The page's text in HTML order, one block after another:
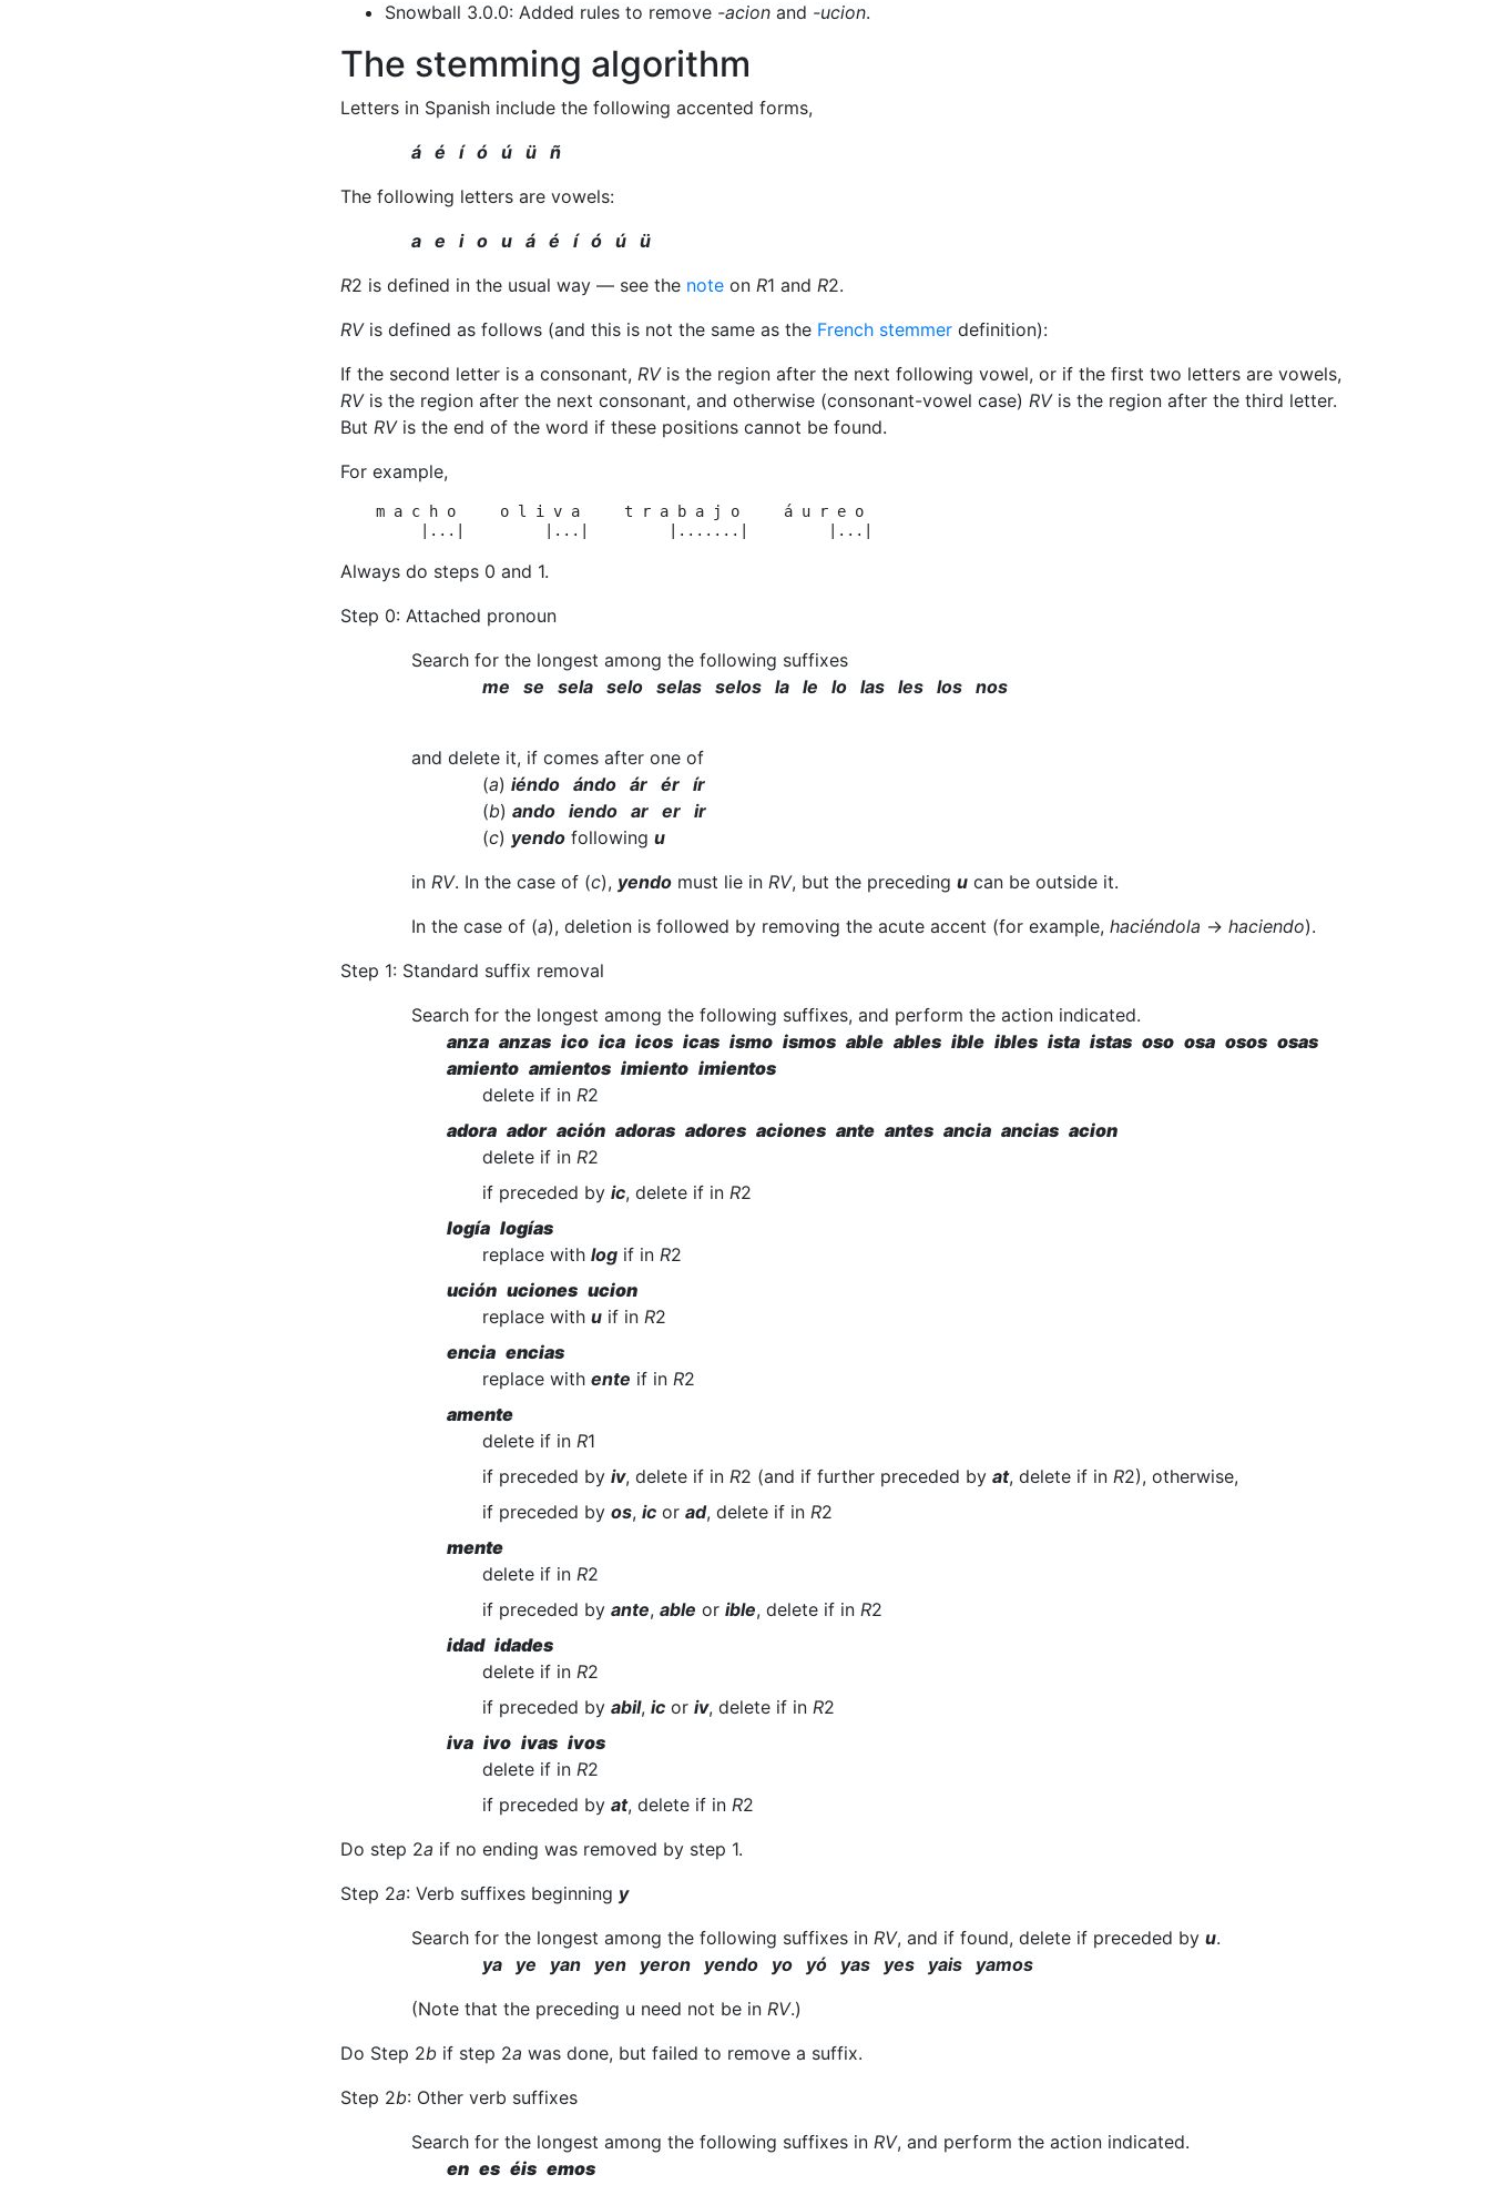
Snowball 3.0.0: Added rules to remove -acion and -ucion.
The stemming algorithm
Letters in Spanish include the following accented forms,
á é í ó ú ü ñ
The following letters are vowels:
a e i o u á é í ó ú ü
R2 is defined in the usual way — see the note on R1 and R2.
RVis defined as follows (and this is not the same as the French stemmer definition):
If the second letter is a consonant, RVis the region after the next following vowel, or if the first two letters are vowels,
RVis the region after the next consonant, and otherwise (consonant-vowel case) RVis the region after the third letter.
But RVis the end of the word if these positions cannot be found.
For example,
    m a c h o     o l i v a     t r a b a j o     á u r e o
Always do steps 0 and 1.
Step 0: Attached pronoun
Search for the longest among the following suffixes
me se sela selo selas selos la le lo las les los nos
and delete it, if comes after one of
(a) iéndo ándo ár ér ír
(b) ando iendo ar er ir
(c) yendo following u
in RV. In the case of (c), yendo must lie in RV, but the preceding u can be outside it.
In the case of (a), deletion is followed by removing the acute accent (for example, haciéndola → haciendo).
Step 1: Standard suffix removal
Search for the longest among the following suffixes, and perform the action indicated.
anza anzas ico ica icos icas ismo ismos able ables ible ibles ista istas oso osa osos osas
amiento amientos imiento imientos
delete if in R2
adora ador ación adoras adores aciones ante antes ancia ancias acion
delete if in R2
if preceded by ic, delete if in R2
logía logías
replace with log if in R2
ución uciones ucion
replace with u if in R2
encia encias
replace with ente if in R2
amente
delete if in R1
if preceded by iv, delete if in R2 (and if further preceded by at, delete if in R2), otherwise,
if preceded by os, ic or ad, delete if in R2
mente
delete if in R2
if preceded by ante, able or ible, delete if in R2
idad idades
delete if in R2
if preceded by abil, ic or iv, delete if in R2
iva ivo ivas ivos
delete if in R2
if preceded by at, delete if in R2
Do step 2a if no ending was removed by step 1.
Step 2a: Verb suffixes beginning y
Search for the longest among the following suffixes in RV, and if found, delete if preceded by u.
ya ye yan yen yeron yendo yo yó yas yes yais yamos
(Note that the preceding u need not be in RV.)
Do Step 2b if step 2a was done, but failed to remove a suffix.
Step 2b: Other verb suffixes
Search for the longest among the following suffixes in RV, and perform the action indicated.
en es éis emos